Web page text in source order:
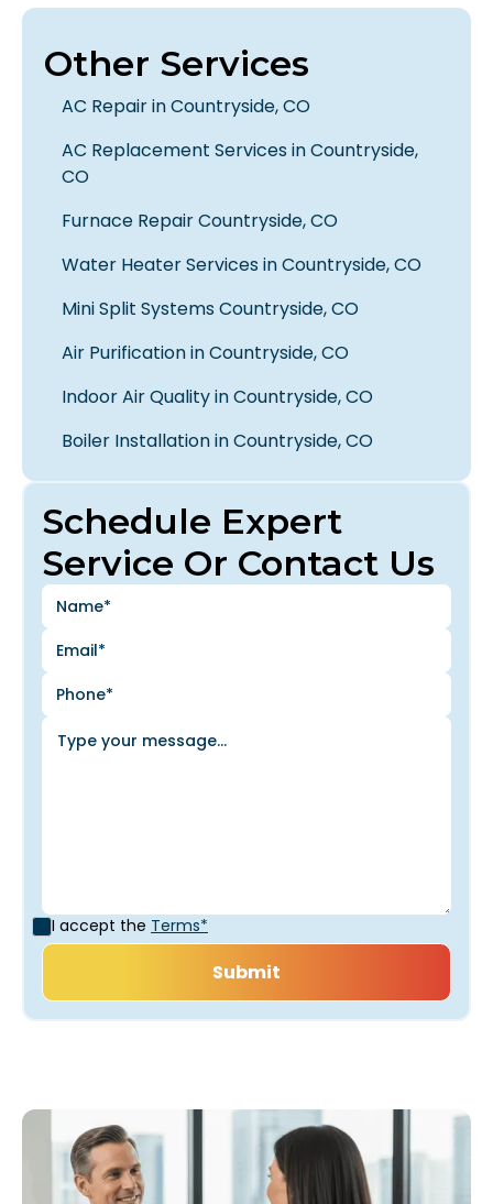
Schedule Expert
Service Or Contact Us
I accept the Terms*
Other Services
AC Repair in Countryside, CO
AC Replacement Services in Countryside,
CO
Furnace Repair Countryside, CO
Water Heater Services in Countryside, CO
Mini Split Systems Countryside, CO
Air Purification in Countryside, CO
Indoor Air Quality in Countryside, CO
Boiler Installation in Countryside, CO